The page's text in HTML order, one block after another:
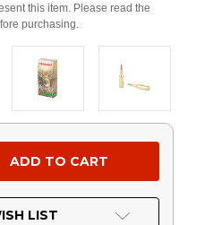
this item. Please read the
purchasing.
LIST